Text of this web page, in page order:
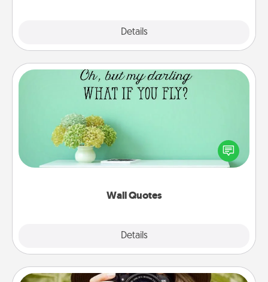
Details
Wall Quotes
Details
Wall Quotes
Give the gift of encouraging words, verses,
motivations, and affirmations—literally. These fun
wall decors will serve to energize the person you